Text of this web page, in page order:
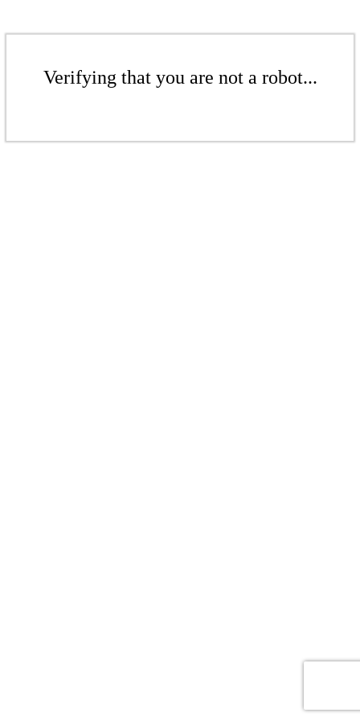
Verifying that you are not a robot...